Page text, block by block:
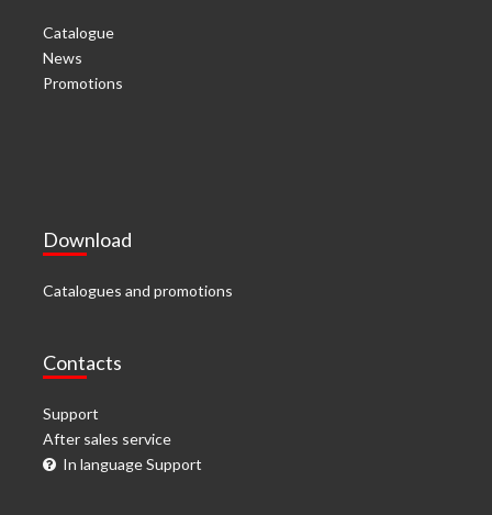
Catalogue
News
Promotions
Download
Catalogues and promotions
Contacts
Support
After sales service
In language Support